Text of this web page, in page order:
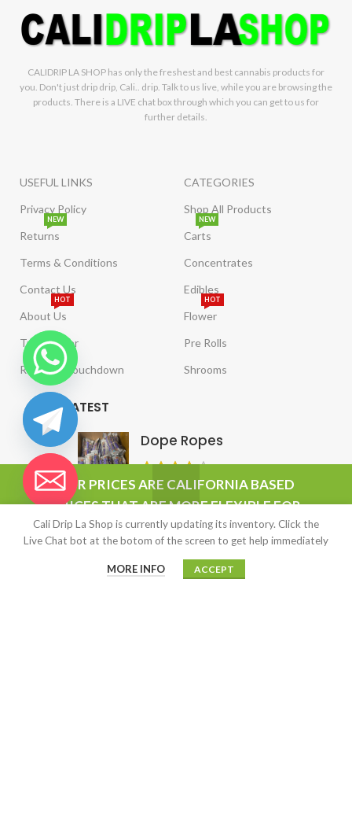
OUR PRICES ARE CALIFORNIA BASED
PRICES THAT ARE MORE FLEXIBLE FOR
WHOLESALERS AND ANYONE STARTING
UP BUSINESS. ALL OUR PRODUCT ARE
AUTHENTIC.
CALIDRIP LA SHOP has only the freshest and best cannabis products for
you. Don't just drip drip, Cali.. drip. Talk to us live, while you are browsing the
products. There is a LIVE chat box through which you can get to us for
further details.
USEFUL LINKS
Privacy Policy
Returns
NEW
Terms & Conditions
Contact Us
About Us
HOT
Tract Order
Reviews/Touchdown
CATEGORIES
Shop All Products
Carts
NEW
Concentrates
Edibles
Flower
HOT
Pre Rolls
Shrooms
LATEST
Dope Ropes
$15.00–$ 13,500.00
Kush Cart (Live Resin)
Cali Drip La Shop is currently updating its inventory. Click the
Live Chat bot at the botom of the screen to get help immediately
MORE INFO ACCEPT
Hide
chaty